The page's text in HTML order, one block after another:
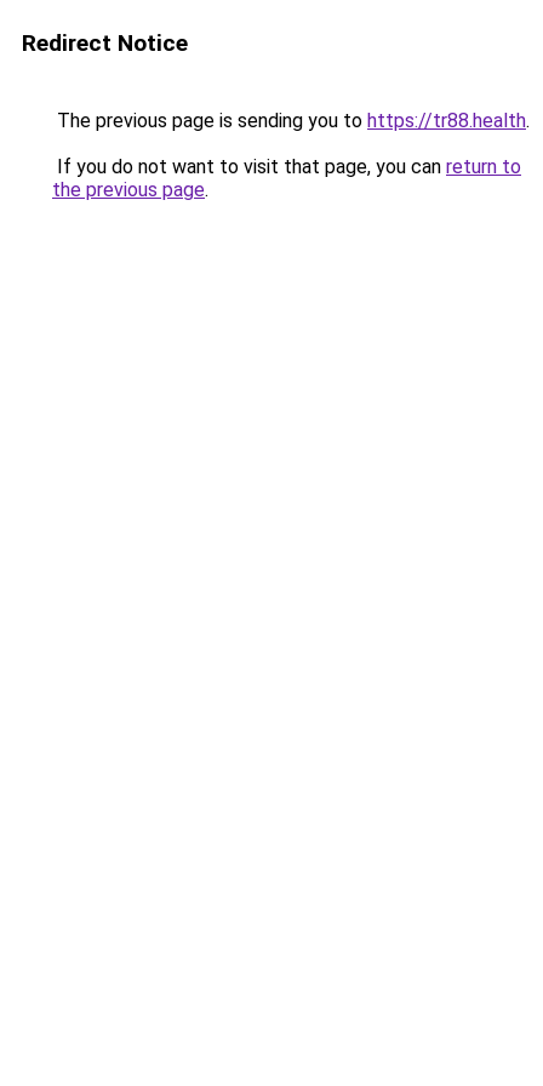
Redirect Notice
The previous page is sending you to https://tr88.health.
If you do not want to visit that page, you can return to
the previous page.